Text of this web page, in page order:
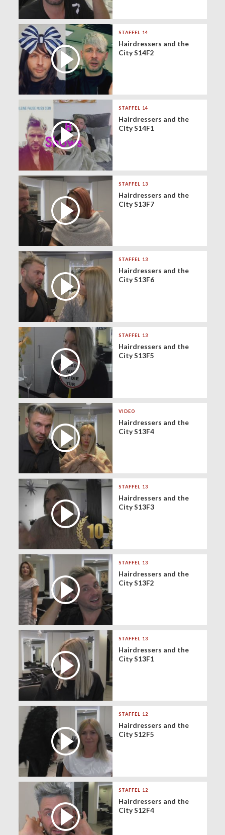
STAFFEL 14
Hairdressers and the
City S14F2
STAFFEL 14
Hairdressers and the
City S14F1
STAFFEL 13
Hairdressers and the
City S13F7
STAFFEL 13
Hairdressers and the
City S13F6
STAFFEL 13
Hairdressers and the
City S13F5
VIDEO
Hairdressers and the
City S13F4
STAFFEL 13
Hairdressers and the
City S13F3
STAFFEL 13
Hairdressers and the
City S13F2
STAFFEL 13
Hairdressers and the
City S13F1
STAFFEL 12
Hairdressers and the
City S12F5
STAFFEL 12
Hairdressers and the
City S12F4